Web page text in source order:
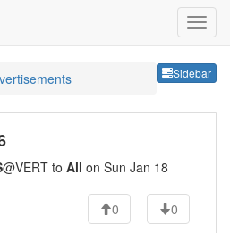
Sidebar
@VERT to All on Sun Jan 18
0
0